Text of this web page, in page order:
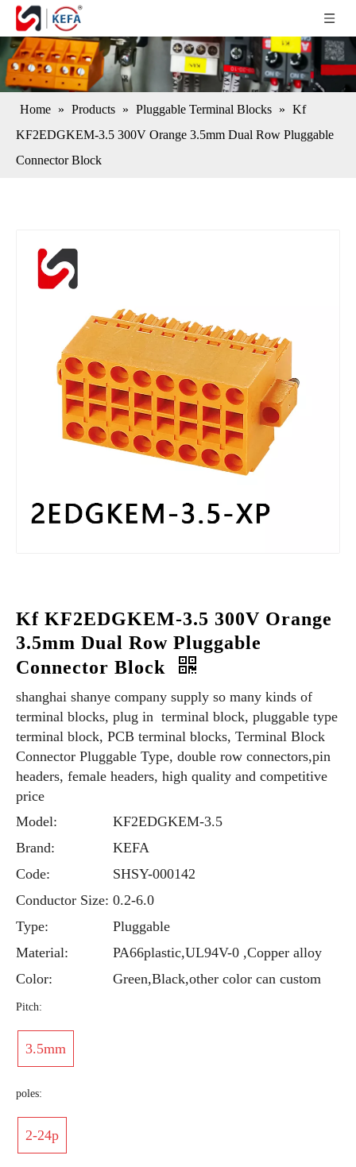
Home » Products » Pluggable Terminal Blocks » Kf
KF2EDGKEM-3.5 300V Orange 3.5mm Dual Row Pluggable
Connector Block
Kf KF2EDGKEM-3.5 300V Orange
3.5mm Dual Row Pluggable
Connector Block
shanghai shanye company supply so many kinds of
terminal blocks, plug in terminal block, pluggable type
terminal block, PCB terminal blocks, Terminal Block
Connector Pluggable Type, double row connectors,pin
headers, female headers, high quality and competitive
price
Model:
KF2EDGKEM-3.5
Brand:
KEFA
Code:
SHSY-000142
Conductor Size: 0.2-6.0
Type:
Pluggable
Material:
PA66plastic,UL94V-0 ,Copper alloy
Color:
Green,Black,other color can custom
Pitch:
3.5mm
poles:
2-24p